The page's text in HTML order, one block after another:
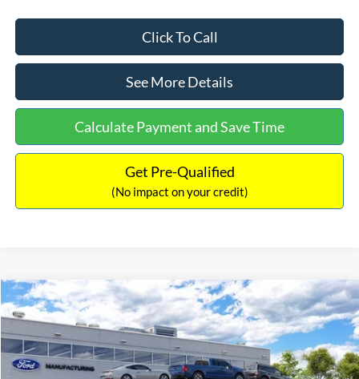
Click To Call
See More Details
Calculate Payment and Save Time
Get Pre-Qualified
(No impact on your credit)
2026Ford Bronco Sport Big Bend
Price Drop
VIN:3FMCR9BN5TRF15236Stock:26478Model:R9B
$33,030
INTERNET PRICE
$2,540
SAVINGS
Less
Compare Vehicle